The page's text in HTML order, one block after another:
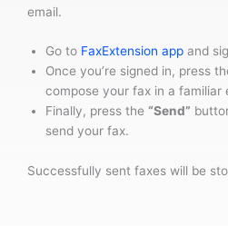
email.
Go to FaxExtension app and
Once you’re signed in, press
compose your fax in a familiar
Finally, press the “Send”
send your fax.
Successfully sent faxes will be